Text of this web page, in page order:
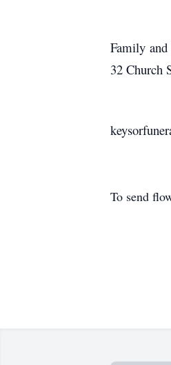
Family
32 Church
To send